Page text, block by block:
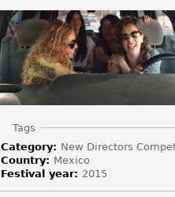
Hide
Tags
Category: New Directors
Country: Mexico
Festival year: 2015